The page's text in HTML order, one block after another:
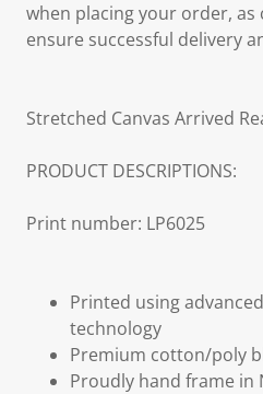
when placing your order,
ensure successful delivery
Stretched Canvas Arrived
PRODUCT DESCRIPTIONS:
Print number: LP6025
Printed using
technology
Premium cotton/poly
Proudly hand frame in